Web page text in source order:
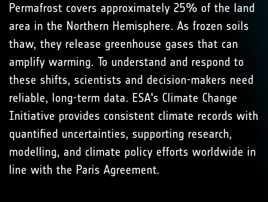
Permafrost covers approximately 25% of the land
area in the Northern Hemisphere. As frozen soils
thaw, they release greenhouse gases that can
amplify warming. To understand and respond to
these shifts, scientists and decision-makers need
reliable, long-term data. ESA's Climate Change
Initiative provides consistent climate records with
quantified uncertainties, supporting research,
modelling, and climate policy efforts worldwide in
line with the Paris Agreement.